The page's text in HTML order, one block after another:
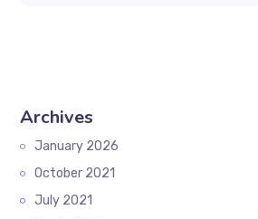
Archives
January 2026
October 2021
July 2021